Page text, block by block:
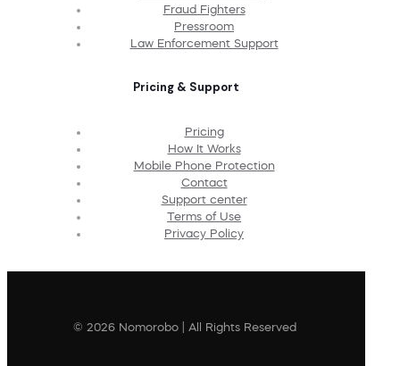
Fraud Fighters
Pressroom
Law Enforcement Support
Pricing & Support
Pricing
How It Works
Mobile Phone Protection
Contact
Support center
Terms of Use
Privacy Policy
© 2026 Nomorobo | All Rights Reserved